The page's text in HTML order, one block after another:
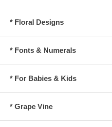
* Floral Designs
* Fonts & Numerals
* For Babies & Kids
* Grape Vine